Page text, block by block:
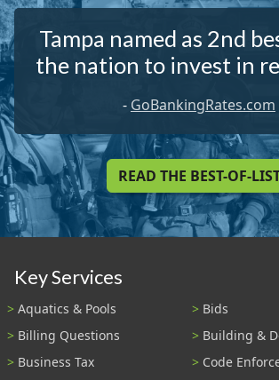
Tampa named as 2nd
the nation to invest in
- GoBankingRates.com
READ THE BEST-OF-
Key Services
Aquatics & Pools
Bids
Billing Questions
Building &
Business Tax
Code